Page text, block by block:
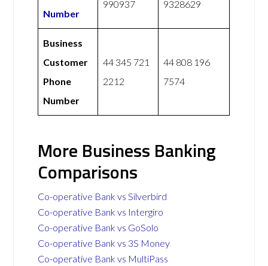
Number
990937 9328629
Business
Customer
Phone
Number
44 345 721
2212
44 808 196
7574
More Business Banking
Comparisons
Co-operative Bank vs Silverbird
Co-operative Bank vs Intergiro
Co-operative Bank vs GoSolo
Co-operative Bank vs 3S Money
Co-operative Bank vs MultiPass